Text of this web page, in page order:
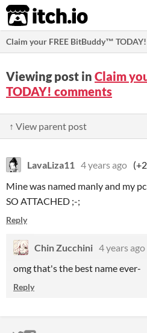
itch.io
Claim your FREE BitBuddy™ TODAY!
Viewing post in Claim
TODAY! comments
↑ View parent post
LavaLiza11 4 years ago
Mine was named manly and my
SO ATTACHED ;-;
Reply
Chin Zucchini 4 years ago
omg that's the best name ever-
Reply